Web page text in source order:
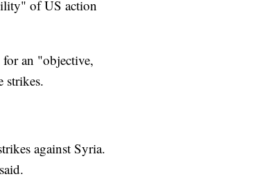
of US action
an "objective,
strikes.
against Syria.